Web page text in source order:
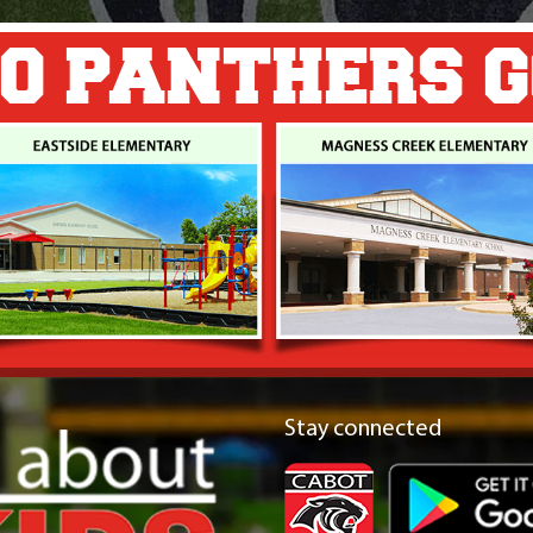
PANTHERS
Stay connected